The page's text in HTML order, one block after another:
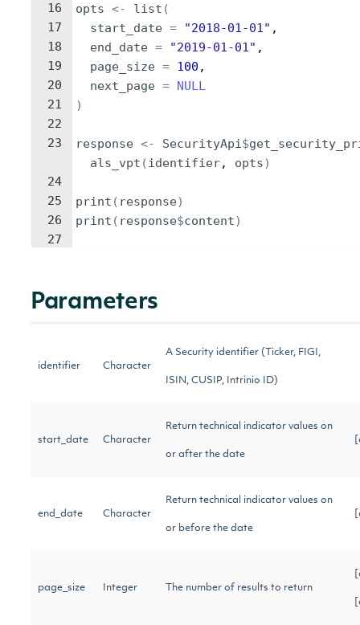
16
17
18
19
20
21
22
23
24
25
26
27
opts <- list (
start_date = "2018-01-01" ,
end_date = "2019-01-01" ,
page_size = 100 ,
next_page = NULL
)
response <- SecurityApi$
als_vpt (identifier, opts)
print ( response)
print ( response$content)
Parameters
identifier Character
A Security identifier (Ticker, FIGI,
ISIN, CUSIP, Intrinio ID)
start_date Character
Return technical indicator values on
or after the date
end_date Character
Return technical indicator values on
or before the date
page_size Integer The number of results to return